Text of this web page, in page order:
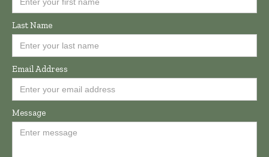
Last Name
Email Address
Message